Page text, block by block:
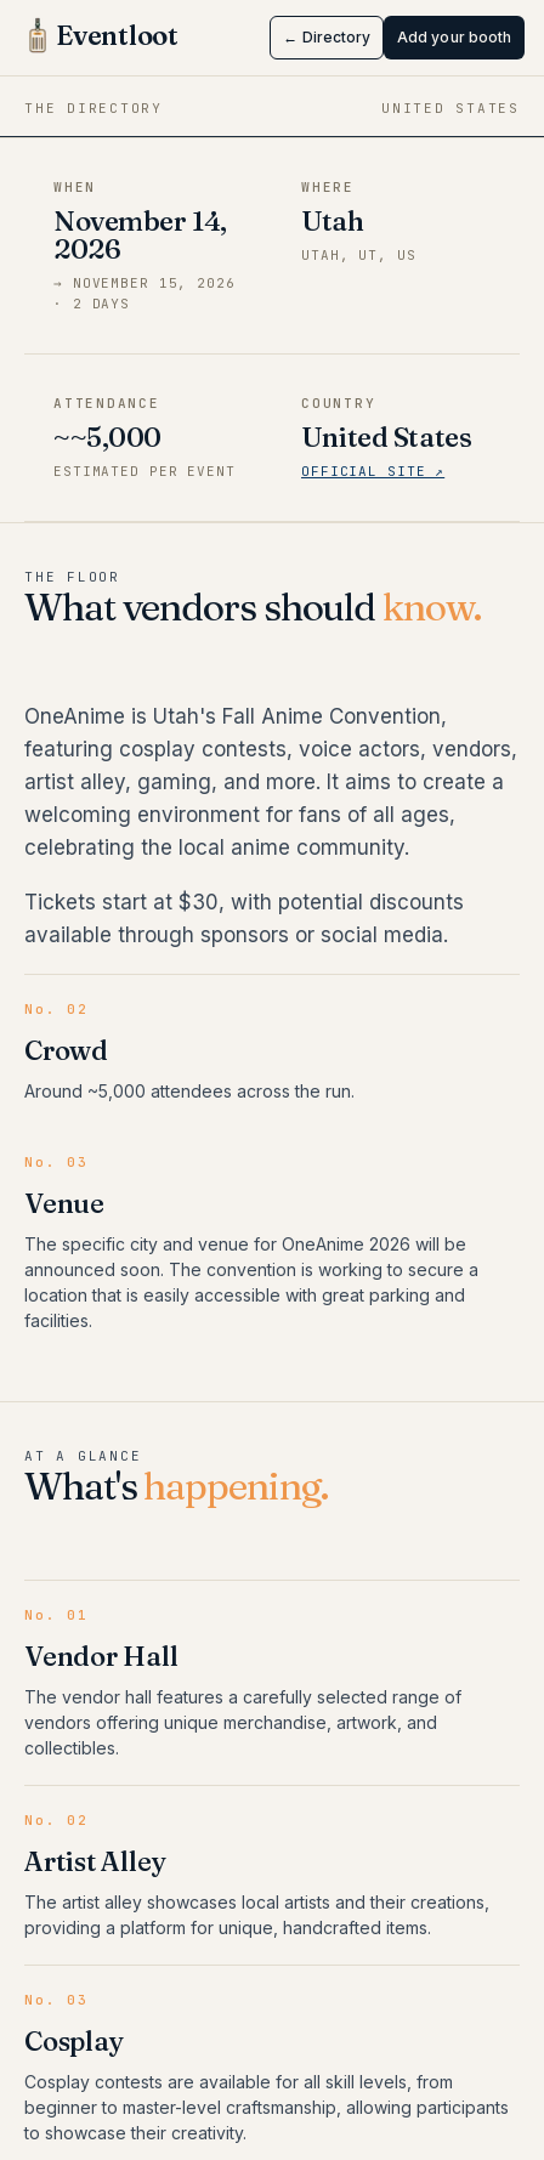
Eventloot ← Directory Add your booth
THE DIRECTORY UNITED STATES
Con
Nov 14 → Nov 15, 2026·Utah
WHEN
November 14,
2026
→ NOVEMBER 15, 2026
· 2 DAYS
WHERE
Utah
UTAH, UT, US
ATTENDANCE
~~5,000
ESTIMATED PER EVENT
COUNTRY
United States
OFFICIAL SITE ↗
THE FLOOR
What vendors shouldknow.
OneAnime is Utah's Fall Anime Convention,
featuring cosplay contests, voice actors, vendors,
artist alley, gaming, and more. It aims to create a
welcoming environment for fans of all ages,
celebrating the local anime community.
Tickets start at $30, with potential discounts
available through sponsors or social media.
No. 02
Crowd
Around ~5,000 attendees across the run.
No. 03
Venue
The specific city and venue for OneAnime 2026 will be
announced soon. The convention is working to secure a
location that is easily accessible with great parking and
facilities.
AT A GLANCE
What'shappening.
No.01
Vendor Hall
The vendor hall features a carefully selected range of
vendors offering unique merchandise, artwork, and
collectibles.
No.02
Artist Alley
The artist alley showcases local artists and their creations,
providing a platform for unique, handcrafted items.
No.03
Cosplay
Cosplay contests are available for all skill levels, from
beginner to master-level craftsmanship, allowing participants
to showcase their creativity.